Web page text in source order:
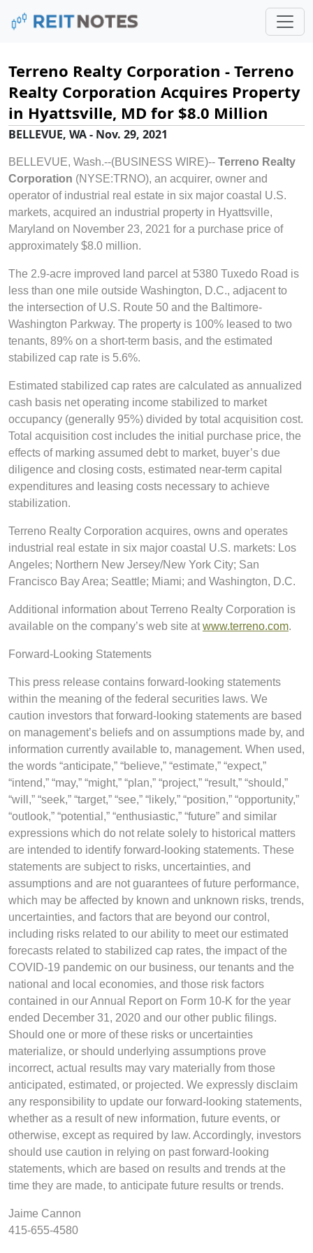
Terreno Realty Corporation - Terreno
Realty Corporation Acquires Property
in Hyattsville, MD for $8.0 Million
BELLEVUE, WA - Nov. 29, 2021
BELLEVUE, Wash.--(BUSINESS WIRE)-- Terreno Realty
Corporation (NYSE:TRNO), an acquirer, owner and
operator of industrial real estate in six major coastal U.S.
markets, acquired an industrial property in Hyattsville,
Maryland on November 23, 2021 for a purchase price of
approximately $8.0 million.
The 2.9-acre improved land parcel at 5380 Tuxedo Road is
less than one mile outside Washington, D.C., adjacent to
the intersection of U.S. Route 50 and the Baltimore-
Washington Parkway. The property is 100% leased to two
tenants, 89% on a short-term basis, and the estimated
stabilized cap rate is 5.6%.
Estimated stabilized cap rates are calculated as annualized
cash basis net operating income stabilized to market
occupancy (generally 95%) divided by total acquisition cost.
Total acquisition cost includes the initial purchase price, the
effects of marking assumed debt to market, buyer’s due
diligence and closing costs, estimated near-term capital
expenditures and leasing costs necessary to achieve
stabilization.
Terreno Realty Corporation acquires, owns and operates
industrial real estate in six major coastal U.S. markets: Los
Angeles; Northern New Jersey/New York City; San
Francisco Bay Area; Seattle; Miami; and Washington, D.C.
Additional information about Terreno Realty Corporation is
available on the company’s web site at www.terreno.com.
Forward-Looking Statements
This press release contains forward-looking statements
within the meaning of the federal securities laws. We
caution investors that forward-looking statements are based
on management’s beliefs and on assumptions made by, and
information currently available to, management. When used,
the words “anticipate,” “believe,” “estimate,” “expect,”
“intend,” “may,” “might,” “plan,” “project,” “result,” “should,”
“will,” “seek,” “target,” “see,” “likely,” “position,” “opportunity,”
“outlook,” “potential,” “enthusiastic,” “future” and similar
expressions which do not relate solely to historical matters
are intended to identify forward-looking statements. These
statements are subject to risks, uncertainties, and
assumptions and are not guarantees of future performance,
which may be affected by known and unknown risks, trends,
uncertainties, and factors that are beyond our control,
including risks related to our ability to meet our estimated
forecasts related to stabilized cap rates, the impact of the
COVID-19 pandemic on our business, our tenants and the
national and local economies, and those risk factors
contained in our Annual Report on Form 10-K for the year
ended December 31, 2020 and our other public filings.
Should one or more of these risks or uncertainties
materialize, or should underlying assumptions prove
incorrect, actual results may vary materially from those
anticipated, estimated, or projected. We expressly disclaim
any responsibility to update our forward-looking statements,
whether as a result of new information, future events, or
otherwise, except as required by law. Accordingly, investors
should use caution in relying on past forward-looking
statements, which are based on results and trends at the
time they are made, to anticipate future results or trends.
Jaime Cannon
415-655-4580